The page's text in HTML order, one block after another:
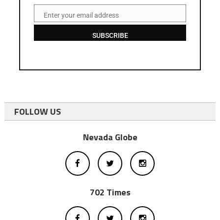
EmailEnter your email address
SUBSCRIBE
FOLLOW US
Nevada Globe
702 Times